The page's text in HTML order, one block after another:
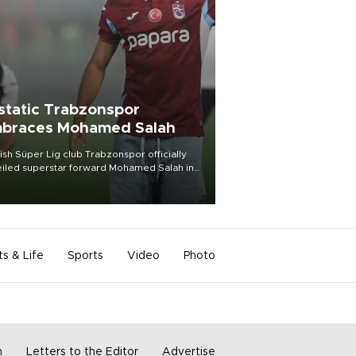
Trabzonspor
Mohamed Salah
Süper Lig club Trabzonspor officially
superstar forward Mohamed Salah in
of a roaring crowd at Papara Park on Aug.
& Life Sports Video Photo
Letters to the Editor Advertise